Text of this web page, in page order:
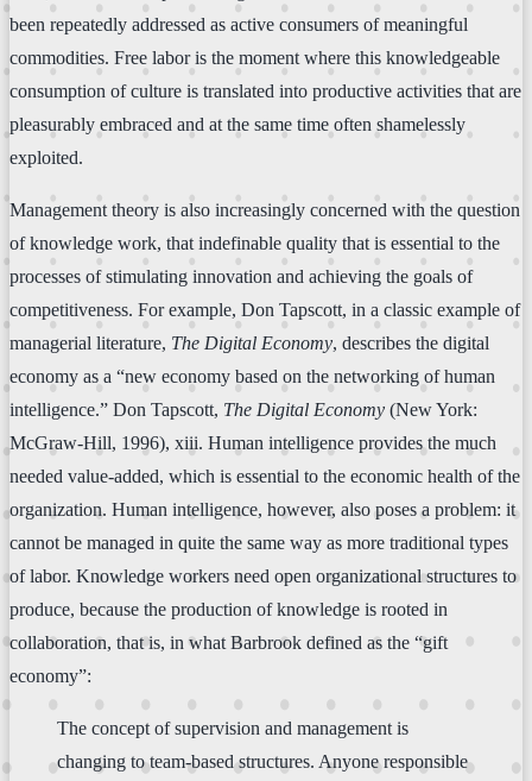
been repeatedly addressed as active consumers of meaningful
commodities. Free labor is the moment where this knowledgeable
consumption of culture is translated into productive activities that are
pleasurably embraced and at the same time often shamelessly
exploited.
Management theory is also increasingly concerned with the question
of knowledge work, that indefinable quality that is essential to the
processes of stimulating innovation and achieving the goals of
competitiveness. For example, Don Tapscott, in a classic example of
managerial literature, The Digital Economy, describes the digital
economy as a “new economy based on the networking of human
intelligence.” Don Tapscott, The Digital Economy (New York:
McGraw-Hill, 1996), xiii. Human intelligence provides the much
needed value-added, which is essential to the economic health of the
organization. Human intelligence, however, also poses a problem: it
cannot be managed in quite the same way as more traditional types
of labor. Knowledge workers need open organizational structures to
produce, because the production of knowledge is rooted in
collaboration, that is, in what Barbrook defined as the “gift
economy”:
The concept of supervision and management is
changing to team-based structures. Anyone responsible